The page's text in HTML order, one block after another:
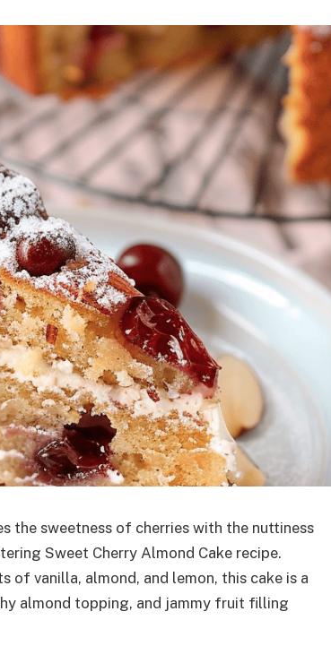
sweetness of cherries with the nuttiness
Sweet Cherry Almond Cake recipe.
of vanilla, almond, and lemon, this cake is a
almond topping, and jammy fruit filling